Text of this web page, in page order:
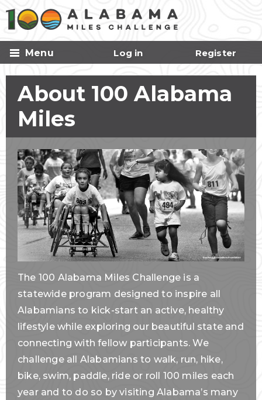
Skip to
main
content
Menu
Log in Register
About 100 Alabama
Miles
The 100 Alabama Miles Challenge is a
statewide program designed to inspire all
Alabamians to kick-start an active, healthy
lifestyle while exploring our beautiful state and
connecting with fellow participants. We
challenge all Alabamians to walk, run, hike,
bike, swim, paddle, ride or roll 100 miles each
year and to do so by visiting Alabama’s many